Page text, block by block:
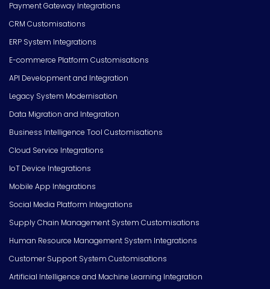
Payment Gateway Integrations
CRM Customisations
ERP System Integrations
E-commerce Platform Customisations
API Development and Integration
Legacy System Modernisation
Data Migration and Integration
Business Intelligence Tool Customisations
Cloud Service Integrations
IoT Device Integrations
Mobile App Integrations
Social Media Platform Integrations
Supply Chain Management System Customisations
Human Resource Management System Integrations
Customer Support System Customisations
Artificial Intelligence and Machine Learning Integration